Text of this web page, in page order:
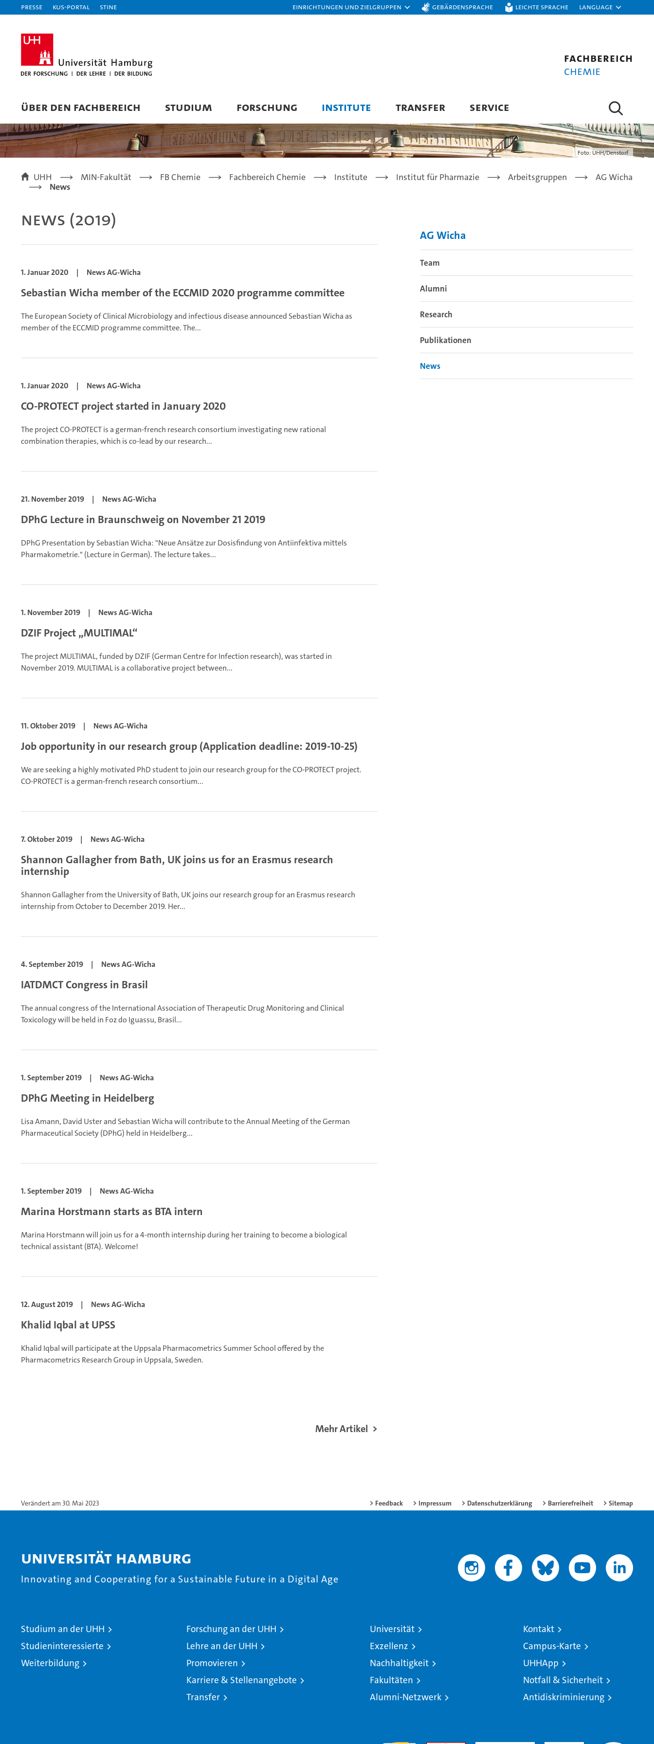
Presse KUS-Portal STiNE Einrichtungen und Zielgruppen Gebärdensprache Leichte Sprache Language
Fachbereich
Chemie
ÜBER DEN FACHBEREICH STUDIUM FORSCHUNG INSTITUTE TRANSFER SERVICE
Foto: UHH/Denstorf
UHH MIN-Fakultät FB Chemie Fachbereich Chemie Institute Institut für Pharmazie Arbeitsgruppen
AG Wicha
News
News (2019)
1. Januar 2020 | News AG-Wicha
Sebastian Wicha member of the ECCMID 2020 programme committee
The European Society of Clinical Microbiology and infectious disease announced Sebastian Wicha as
member of the ECCMID programme committee. The...
1. Januar 2020 | News AG-Wicha
CO-PROTECT project started in January 2020
The project CO-PROTECT is a german-french research consortium investigating new rational
combination therapies, which is co-lead by our research...
21. November 2019 | News AG-Wicha
DPhG Lecture in Braunschweig on November 21 2019
DPhG Presentation by Sebastian Wicha: "Neue Ansätze zur Dosisfindung von Antiinfektiva mittels
Pharmakometrie." (Lecture in German). The lecture takes...
1. November 2019 | News AG-Wicha
DZIF Project „MULTIMAL“
The project MULTIMAL, funded by DZIF (German Centre for Infection research), was started in
November 2019. MULTIMAL is a collaborative project between...
11. Oktober 2019 | News AG-Wicha
Job opportunity in our research group (Application deadline: 2019-10-25)
We are seeking a highly motivated PhD student to join our research group for the CO-PROTECT project.
CO-PROTECT is a german-french research consortium...
7. Oktober 2019 | News AG-Wicha
Shannon Gallagher from Bath, UK joins us for an Erasmus research
internship
Shannon Gallagher from the University of Bath, UK joins our research group for an Erasmus research
internship from October to December 2019. Her...
4. September 2019 | News AG-Wicha
IATDMCT Congress in Brasil
The annual congress of the International Association of Therapeutic Drug Monitoring and Clinical
Toxicology will be held in Foz do Iguassu, Brasil...
1. September 2019 | News AG-Wicha
DPhG Meeting in Heidelberg
Lisa Amann, David Uster and Sebastian Wicha will contribute to the Annual Meeting of the German
Pharmaceutical Society (DPhG) held in Heidelberg...
1. September 2019 | News AG-Wicha
Marina Horstmann starts as BTA intern
Marina Horstmann will join us for a 4-month internship during her training to become a biological
technical assistant (BTA). Welcome!
12. August 2019 | News AG-Wicha
Khalid Iqbal at UPSS
Khalid Iqbal will participate at the Uppsala Pharmacometrics Summer School offered by the
Pharmacometrics Research Group in Uppsala, Sweden.
Mehr Artikel
AG Wicha
Team
Alumni
Research
Publikationen
News
Verändert am 30. Mai 2023 Feedback Impressum Datenschutzerklärung Barrierefreiheit Sitemap
Universität Hamburg
Innovating and Cooperating for a Sustainable Future in a Digital Age
Studium an der UHH
Studieninteressierte
Weiterbildung
Forschung an der UHH
Lehre an der UHH
Promovieren
Karriere & Stellenangebote
Transfer
Universität
Exzellenz
Nachhaltigkeit
Fakultäten
Alumni-Netzwerk
Kontakt
Campus-Karte
UHHApp
Notfall & Sicherheit
Antidiskriminierung